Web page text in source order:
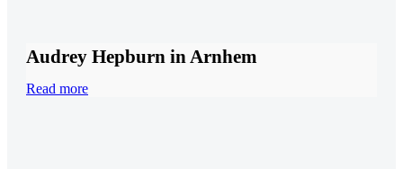
Audrey Hepburn in Arnhem
Read more